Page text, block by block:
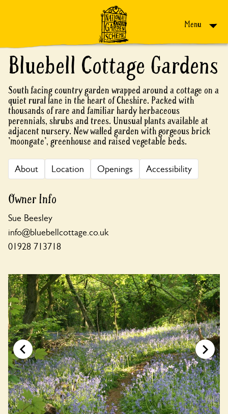
Menu
Bluebell Cottage Gardens
South facing country garden wrapped around a cottage on a
quiet rural lane in the heart of Cheshire. Packed with
thousands of rare and familiar hardy herbaceous
perennials, shrubs and trees. Unusual plants available at
adjacent nursery. New walled garden with gorgeous brick
'moongate', greenhouse and raised vegetable beds.
About Location Openings Accessibility
Owner Info
Sue Beesley
info@bluebellcottage.co.uk
01928 713718